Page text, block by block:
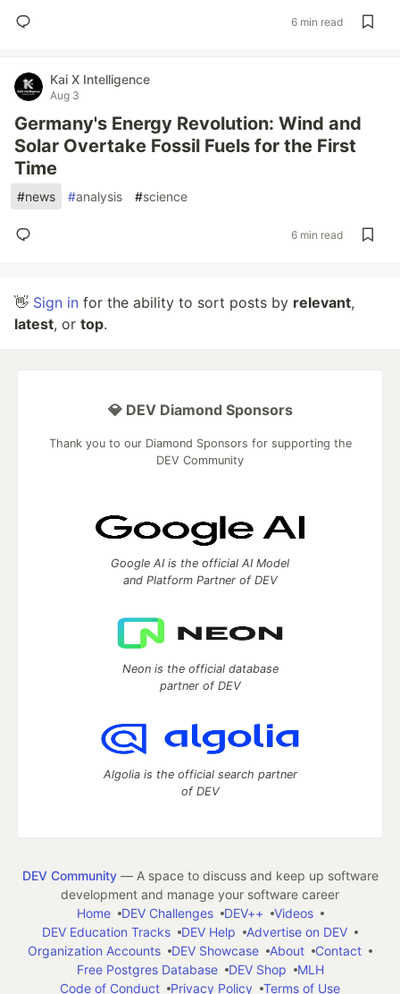
6 min read
Kai X Intelligence
Aug 3
Germany's Energy Revolution: Wind and
Solar Overtake Fossil Fuels for the First
Time
#news #analysis #science
6 min read
👋 Sign in for the ability to sort posts by relevant,
latest, or top.
💎 DEV Diamond Sponsors
Thank you to our Diamond Sponsors for supporting the
DEV Community
Google AI is the official AI Model
and Platform Partner of DEV
Neon is the official database
partner of DEV
Algolia is the official search partner
of DEV
DEV Community— A space to discuss and keep up software
development and manage your software career
Home
DEV Challenges DEV++
Videos
DEV Education Tracks
DEV Help
Advertise on DEV
Organization Accounts
DEV Showcase About
Contact
Free Postgres Database
DEV Shop
MLH
Code of Conduct
Privacy Policy Terms of Use